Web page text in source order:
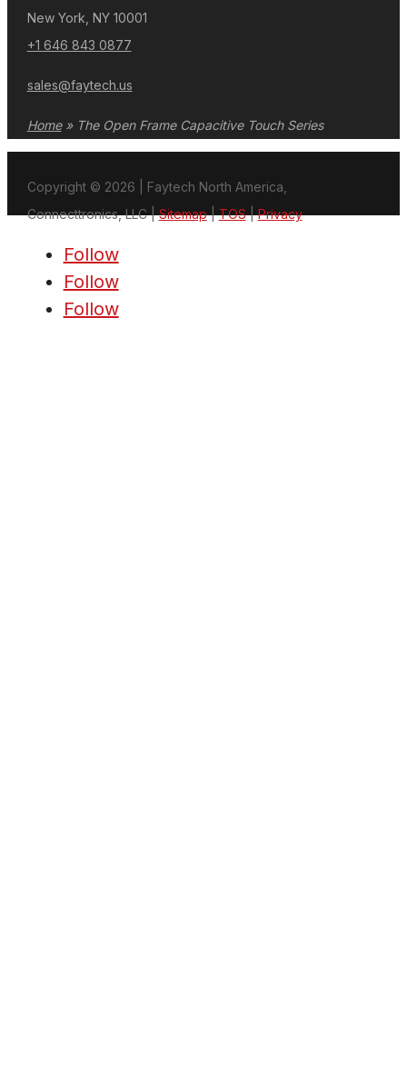
New York, NY 10001
+1 646 843 0877
sales@faytech.us
Home» The Open Frame Capacitive Touch Series
Copyright © 2026 | Faytech North America,
Connecttronics, LLC |Sitemap|TOS|Privacy
Follow
Follow
Follow